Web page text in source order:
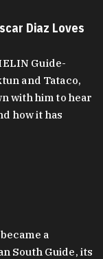
Diaz Loves
Guide-
and Tataco,
with him to hear
how it has
a
South Guide, its